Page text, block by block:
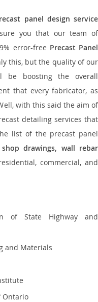
panel design service
you that our team of
error-free Precast Panel
this, but the quality of our
be boosting the overall
that every fabricator, as
with this said the aim of
detailing services that
list of the precast panel
drawings, wall rebar
commercial, and
of State Highway and
and Materials
Ontario